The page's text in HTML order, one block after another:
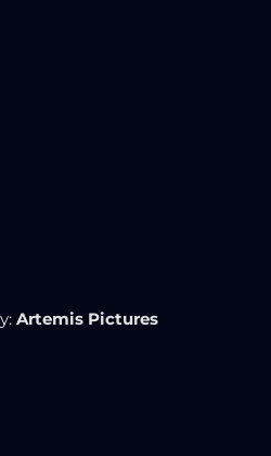
Artemis Pictures